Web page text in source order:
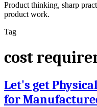
Product thinking, sharp
product work.
Tag
cost
Let's get
for